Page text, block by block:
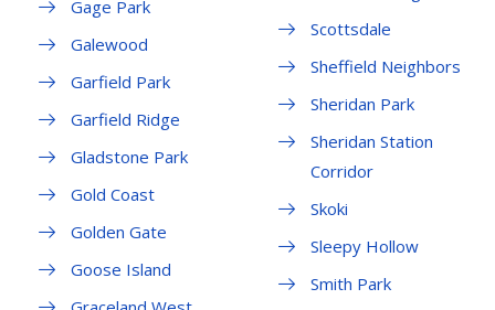
Gage Park
Galewood
Garfield Park
Garfield Ridge
Gladstone Park
Gold Coast
Golden Gate
Goose Island
Scottsdale
Sheffield Neighbors
Sheridan Park
Sheridan Station
Corridor
Skoki
Sleepy Hollow
Smith Park